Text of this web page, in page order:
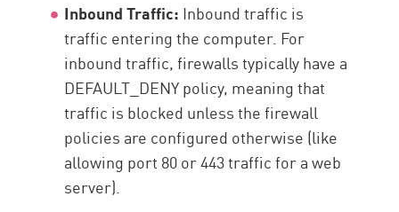
Inbound Traffic: Inbound traffic is
traffic entering the computer. For
inbound traffic, firewalls typically have a
DEFAULT_DENY policy, meaning that
traffic is blocked unless the firewall
policies are configured otherwise (like
allowing port 80 or 443 traffic for a web
server).